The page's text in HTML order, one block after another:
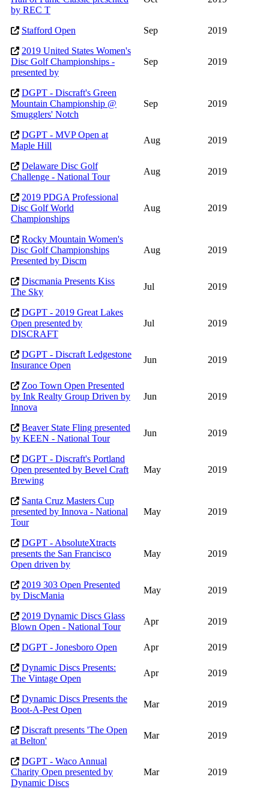
by REC T
Stafford Open Sep
2019
2019 United States Women's
Disc Golf Championships -
presented by
Sep 2019
DGPT - Discraft's Green
Mountain Championship @
Smugglers' Notch
Sep 2019
DGPT - MVP Open at
Maple Hill
Aug 2019
Delaware Disc Golf
Challenge - National Tour
Aug 2019
2019 PDGA Professional
Disc Golf World
Championships
Aug 2019
Rocky Mountain Women's
Disc Golf Championships
Presented by Discm
Aug 2019
Discmania Presents Kiss
The Sky
Jul 2019
DGPT - 2019 Great Lakes
Open presented by
DISCRAFT
Jul 2019
DGPT - Discraft Ledgestone
Insurance Open
Jun 2019
Zoo Town Open Presented
by Ink Realty Group Driven by
Innova
Jun 2019
Beaver State Fling presented
by KEEN - National Tour
Jun 2019
DGPT - Discraft's Portland
Open presented by Bevel Craft
Brewing
May 2019
Santa Cruz Masters Cup
presented by Innova - National
Tour
May 2019
DGPT - AbsoluteXtracts
presents the San Francisco
Open driven by
May 2019
2019 303 Open Presented
by DiscMania
May 2019
2019 Dynamic Discs Glass
Blown Open - National Tour
Apr 2019
DGPT - Jonesboro Open Apr
2019
Dynamic Discs Presents:
The Vintage Open
Apr 2019
Dynamic Discs Presents the
Boot-A-Pest Open
Mar 2019
Discraft presents 'The Open
at Belton'
Mar 2019
DGPT - Waco Annual
Charity Open presented by
Dynamic Discs
Mar 2019